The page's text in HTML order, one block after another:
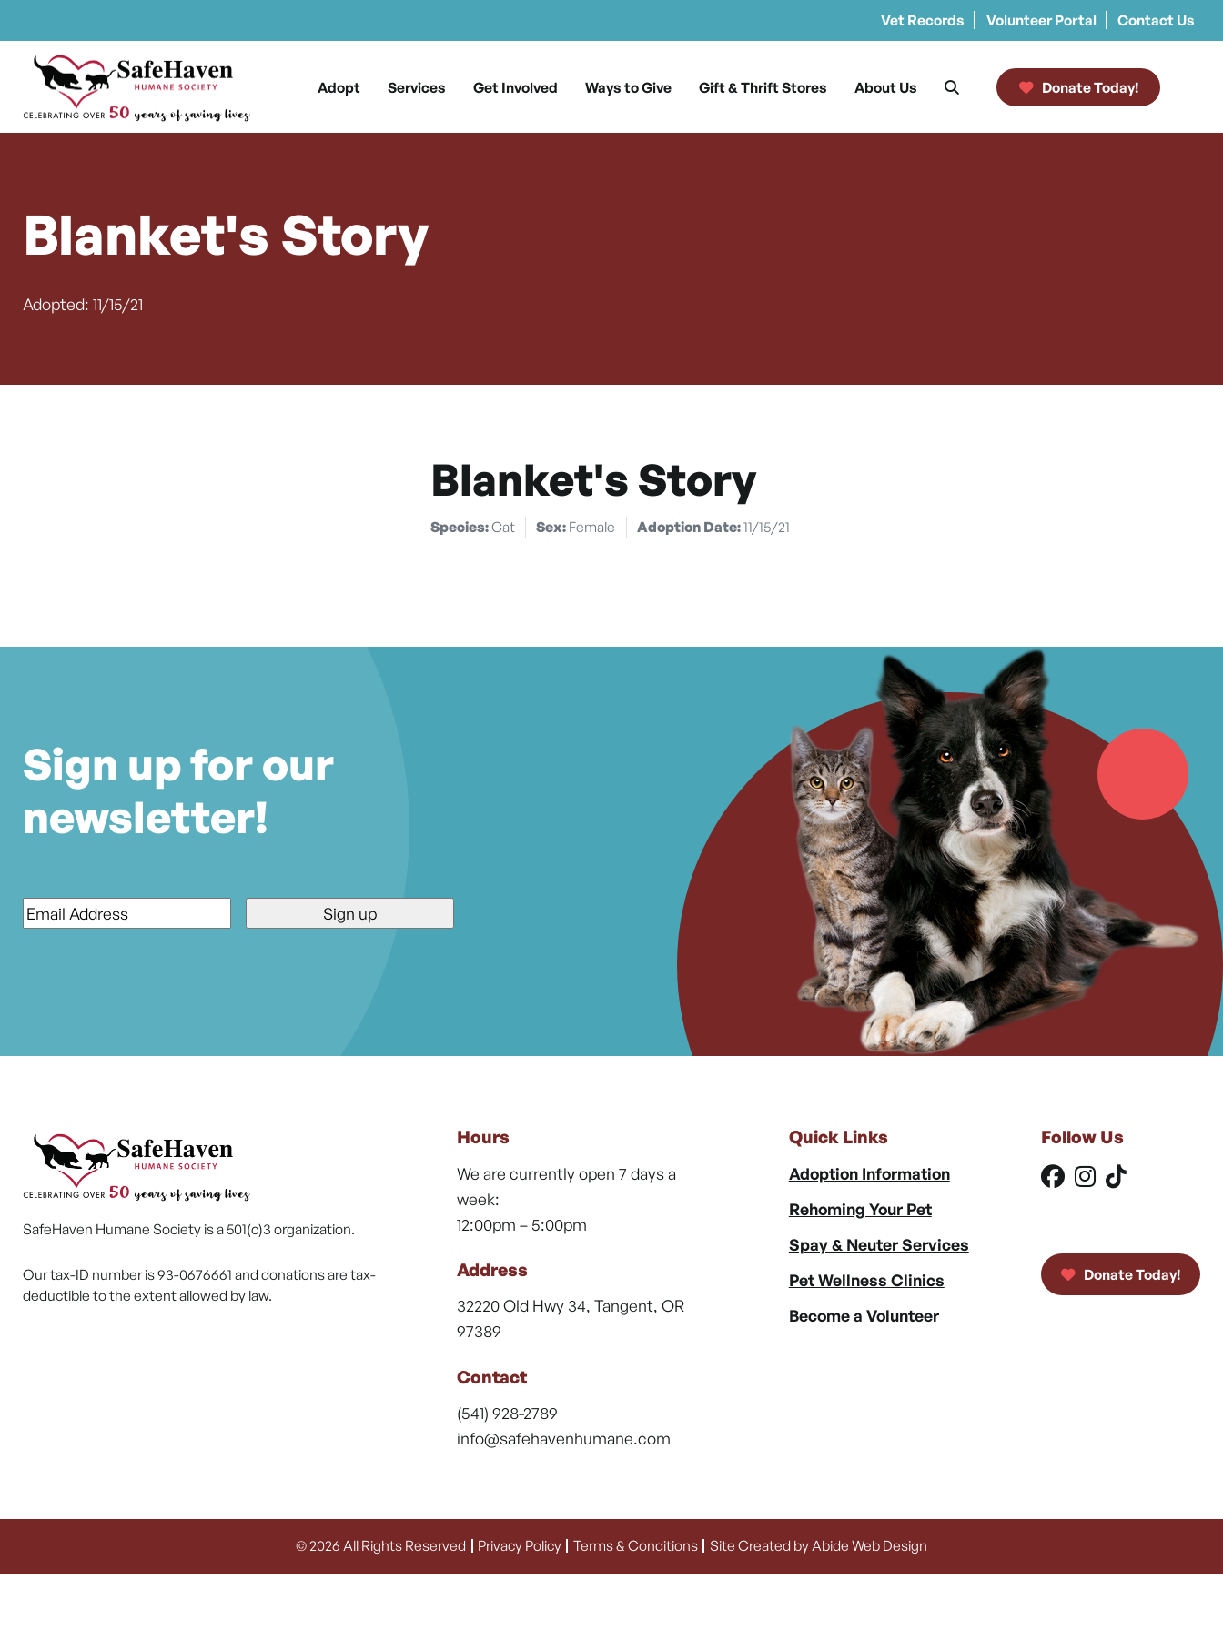
Vet Records Volunteer Portal Contact Us
Skip to content
Main Navigation
Adopt Services Get Involved Ways to Give Gift & Thrift Stores About Us Donate Today!
Blanket's Story
Adopted: 11/15/21
Blanket's Story
Species:Cat Sex: Female Adoption Date:11/15/21
Sign up for our
newsletter!
*
SafeHaven Humane Society is a 501(c)3 organization.
Our tax-ID number is 93-0676661 and donations are tax-
deductible to the extent allowed by law.
Hours
We are currently open 7 days a
week:
12:00pm – 5:00pm
Address
32220 Old Hwy 34, Tangent, OR
97389
Contact
(541) 928-2789
info@safehavenhumane.com
Quick Links
Adoption Information
Rehoming Your Pet
Spay & Neuter Services
Pet Wellness Clinics
Become a Volunteer
Follow Us
Donate Today!
© 2026 All Rights Reserved Privacy Policy Terms & Conditions Site Created by Abide Web Design